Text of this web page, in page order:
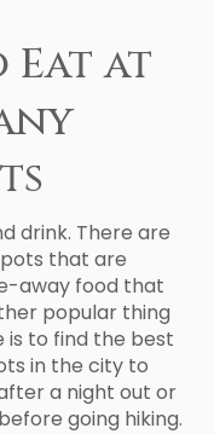
Eat at
drink. There are
that are
away food that
popular thing
is to find the best
in the city to
a night out or
going hiking.